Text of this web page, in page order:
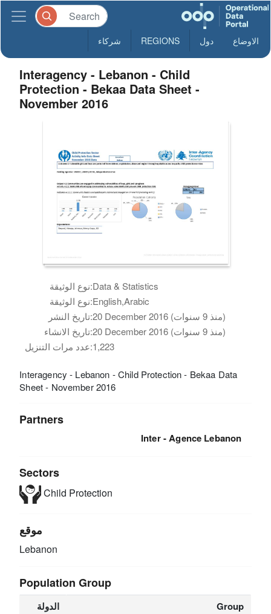
الاوضاع دول REGIONS شركاء
Interagency - Lebanon - Child
Protection - Bekaa Data Sheet -
November 2016
نوع الوثيقة:Data & Statistics
نوع الوثيقة:English,Arabic
تاريخ النشر:
20 December 2016 (منذ 9 سنوات)
تاريخ الانشاء:
20 December 2016 (منذ 9 سنوات)
عدد مرات التنزيل:1,223
Interagency - Lebanon - Child Protection - Bekaa Data
Sheet - November 2016
Partners
Inter - Agence Lebanon
Sectors
Child Protection
موقع
Lebanon
Population Group
الدولة Group